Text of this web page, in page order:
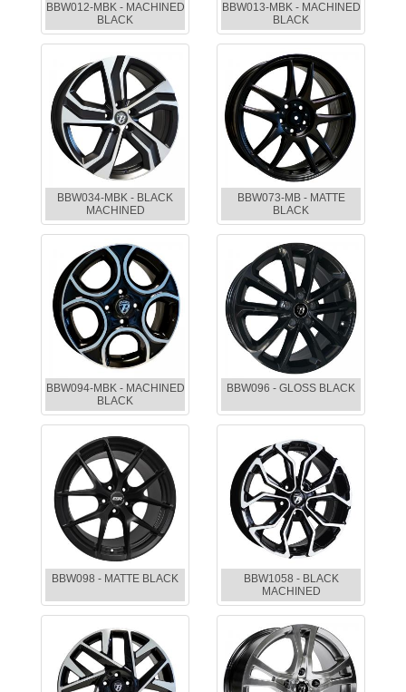
BBW012-MBK - MACHINED
BLACK
BBW013-MBK - MACHINED
BLACK
BBW034-MBK - BLACK
MACHINED
BBW073-MB - MATTE
BLACK
BBW094-MBK - MACHINED
BLACK
BBW096 - GLOSS BLACK
BBW098 - MATTE BLACK
BBW1058 - BLACK
MACHINED